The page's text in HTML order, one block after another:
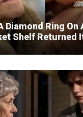
Diamond Ring On
Shelf Returned
Mercedes Stopped